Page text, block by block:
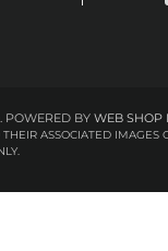
POWERED BY WEB SHOP
ASSOCIATED